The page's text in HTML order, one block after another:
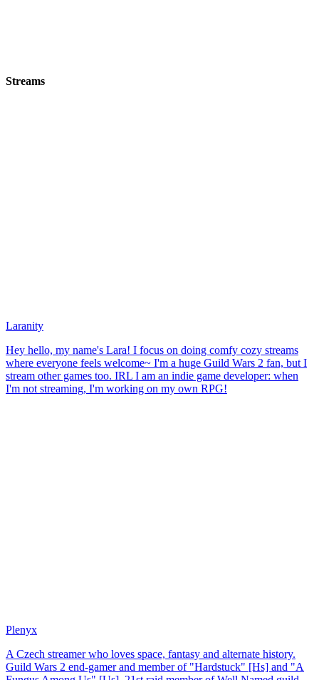
Streams
Laranity
Hey hello, my name's Lara! I focus on doing comfy cozy streams
where everyone feels welcome~ I'm a huge Guild Wars 2 fan, but I
stream other games too. IRL I am an indie game developer: when
I'm not streaming, I'm working on my own RPG!
Plenyx
A Czech streamer who loves space, fantasy and alternate history.
Guild Wars 2 end-gamer and member of "Hardstuck" [Hs] and "A